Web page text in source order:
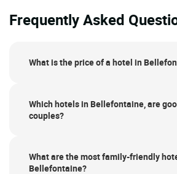
Frequently Asked
What is the price of a hotel in
Which hotels in Bellefontaine, are
couples?
What are the most family-friendly
Bellefontaine?